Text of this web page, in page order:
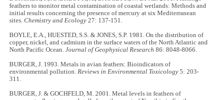
feathers to monitor metal contamination of coastal wetlands: Methods and
initial results concerning the presence of mercury at six Mediterranean
sites.Chemistry and Ecology 27: 137-151.
BOYLE, E.A., HUESTED, S.S. & JONES, S.P. 1981. On the distribution of
copper, nickel, and cadmium in the surface waters of the North Atlantic and
North Pacific Ocean.Journal of Geophysical Research 86: 8048-8066.
BURGER, J. 1993. Metals in avian feathers: Bioindicators of
environmental pollution.Reviews in Environmental Toxicology 5: 203-
311.
BURGER, J. & GOCHFELD, M. 2001. Metal levels in feathers of